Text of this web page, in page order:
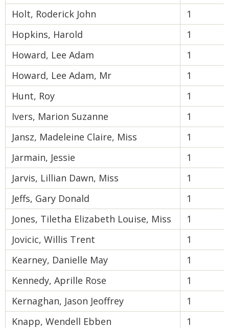
Holt, Roderick John
1
Hopkins, Harold
1
Howard, Lee Adam
1
Howard, Lee Adam, Mr
1
Hunt, Roy
1
Ivers, Marion Suzanne
1
Jansz, Madeleine Claire, Miss
1
Jarmain, Jessie
1
Jarvis, Lillian Dawn, Miss
1
Jeffs, Gary Donald
1
Jones, Tiletha Elizabeth Louise, Miss
1
Jovicic, Willis Trent
1
Kearney, Danielle May
1
Kennedy, Aprille Rose
1
Kernaghan, Jason Jeoffrey
1
Knapp, Wendell Ebben
1